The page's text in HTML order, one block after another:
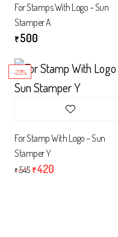
For Stamps With Logo – Sun
Stamper A
₹500
-23%
For Stamp With Logo – Sun
Stamper Y
₹545 ₹420